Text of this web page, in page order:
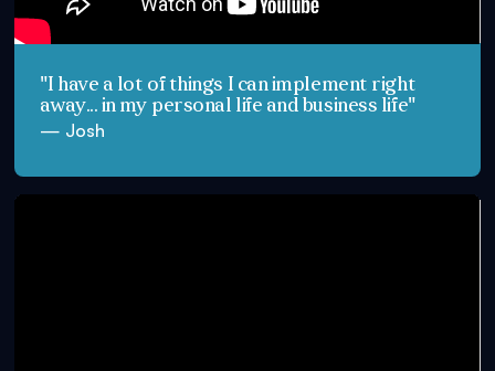
"I have a lot of things I can implement right
away... in my personal life and business life"
— Josh